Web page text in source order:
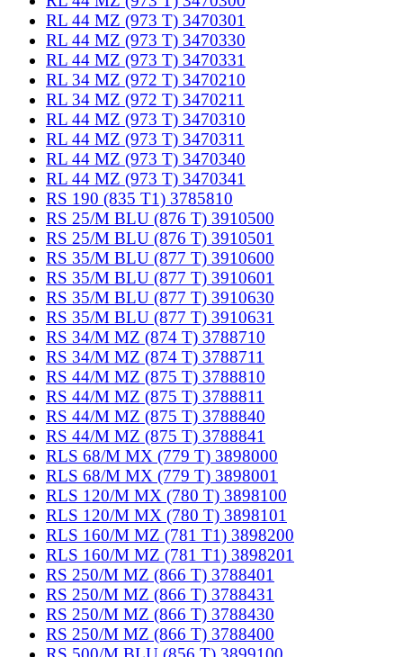
RL 44 MZ (973 T) 3470301
RL 44 MZ (973 T) 3470330
RL 44 MZ (973 T) 3470331
RL 34 MZ (972 T) 3470210
RL 34 MZ (972 T) 3470211
RL 44 MZ (973 T) 3470310
RL 44 MZ (973 T) 3470311
RL 44 MZ (973 T) 3470340
RL 44 MZ (973 T) 3470341
RS 190 (835 T1) 3785810
RS 25/M BLU (876 T) 3910500
RS 25/M BLU (876 T) 3910501
RS 35/M BLU (877 T) 3910600
RS 35/M BLU (877 T) 3910601
RS 35/M BLU (877 T) 3910630
RS 35/M BLU (877 T) 3910631
RS 34/M MZ (874 T) 3788710
RS 34/M MZ (874 T) 3788711
RS 44/M MZ (875 T) 3788810
RS 44/M MZ (875 T) 3788811
RS 44/M MZ (875 T) 3788840
RS 44/M MZ (875 T) 3788841
RLS 68/M MX (779 T) 3898000
RLS 68/M MX (779 T) 3898001
RLS 120/M MX (780 T) 3898100
RLS 120/M MX (780 T) 3898101
RLS 160/M MZ (781 T1) 3898200
RLS 160/M MZ (781 T1) 3898201
RS 250/M MZ (866 T) 3788401
RS 250/M MZ (866 T) 3788431
RS 250/M MZ (866 T) 3788430
RS 250/M MZ (866 T) 3788400